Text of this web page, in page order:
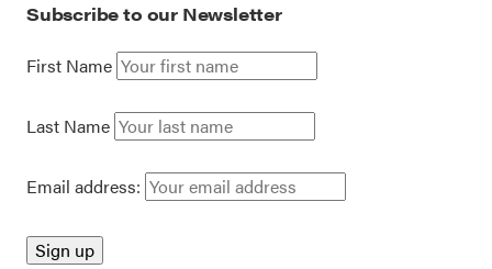
Subscribe to our Newsletter
First Name
Last Name
Email address: